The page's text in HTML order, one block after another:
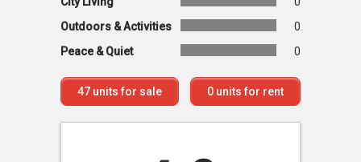
Outdoors & Activities
0
Peace & Quiet
0
47 units for sale 0 units for rent